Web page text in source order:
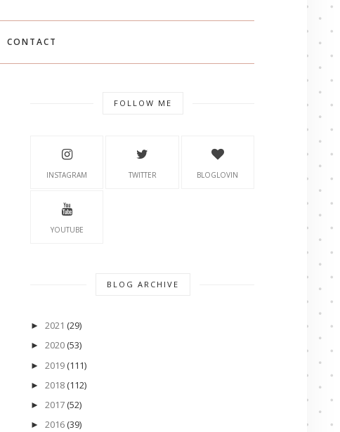
CONTACT
FOLLOW ME
INSTAGRAM TWITTER BLOGLOVIN
YOUTUBE
BLOG ARCHIVE
► 2021 (29)
► 2020 (53)
► 2019 (111)
► 2018 (112)
► 2017 (52)
► 2016 (39)